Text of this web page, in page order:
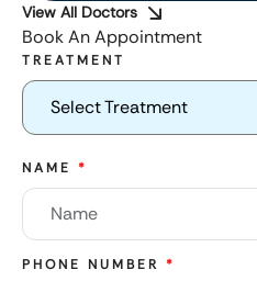
View All Doctors
Book An Appointment
TREATMENT
Select Treatment
NAME *
PHONE NUMBER *